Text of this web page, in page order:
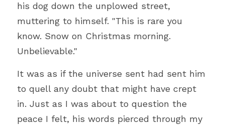
his dog down the unplowed street,
muttering to himself. "This is rare you
know. Snow on Christmas morning.
Unbelievable."
It was as if the universe sent had sent him
to quell any doubt that might have crept
in. Just as I was about to question the
peace I felt, his words pierced through my